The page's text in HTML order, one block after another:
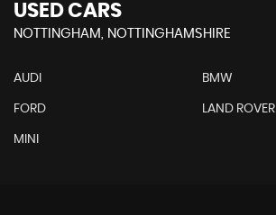
USED CARS
NOTTINGHAM, NOTTINGHAMSHIRE
AUDI BMW
FORD LAND ROVER
MINI